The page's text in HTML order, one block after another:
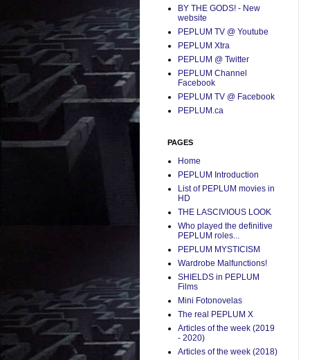
BY THE GODS! - New
website
PEPLUM TV @ Youtube
PEPLUM Xtra
PEPLUM @ Twitter
PEPLUM Channel
Facebook
PEPLUM TV @ Facebook
PEPLUM.ca
PAGES
Home
PEPLUM Introduction
List of PEPLUM movies in
HD
THE LASCIVIOUS LOOK
Who played the definitive
PEPLUM roles...
PEPLUM MYSTICISM
Wardrobe Malfunctions!
SHIELDS in PEPLUM
Films
Mini Fotonovelas
The real PEPLUM X
Articles of the week (2019
- 2020)
Articles of the week (2018)